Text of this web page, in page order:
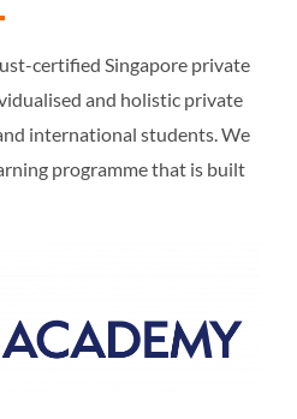
certified Singapore private
and holistic private
international students. We
programme that is built